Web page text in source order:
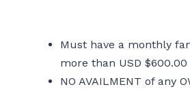
Must have a monthly
more than USD
NO AVAILMENT of any